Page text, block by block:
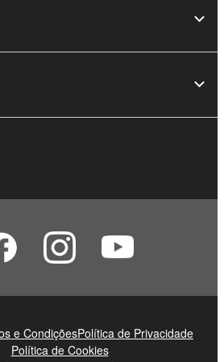
e CondiçõesPolítica de Privacidade
Política de Cookies